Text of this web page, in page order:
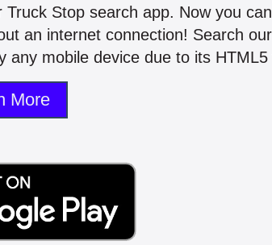
Stop search app. Now you
an internet connection! Search
mobile device due to its HTML5
More